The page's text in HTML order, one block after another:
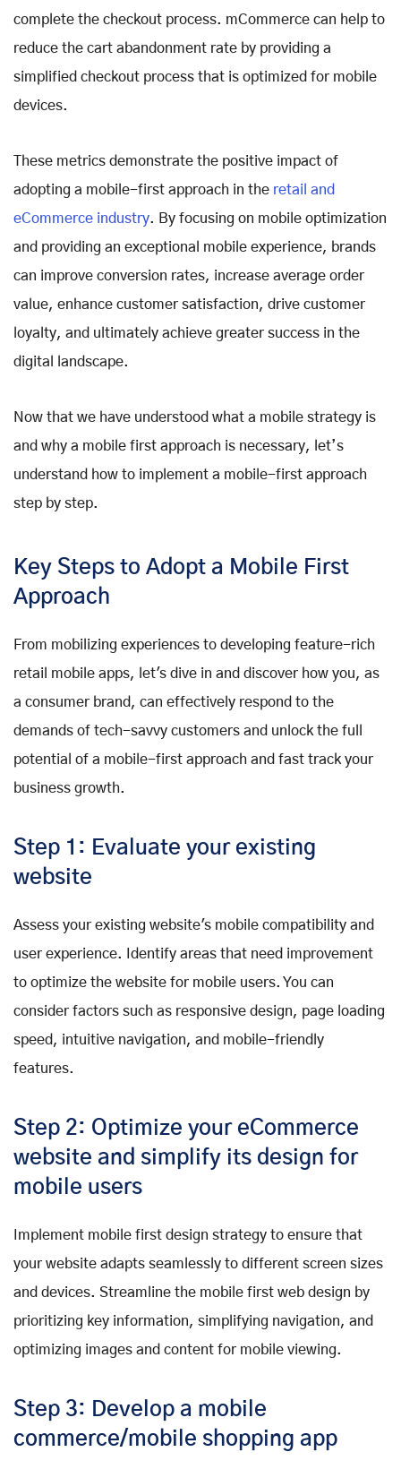
complete the checkout process. mCommerce can help to
reduce the cart abandonment rate by providing a
simplified checkout process that is optimized for mobile
devices.
These metrics demonstrate the positive impact of
adopting a mobile-first approach in the retail and
eCommerce industry. By focusing on mobile optimization
and providing an exceptional mobile experience, brands
can improve conversion rates, increase average order
value, enhance customer satisfaction, drive customer
loyalty, and ultimately achieve greater success in the
digital landscape.
Now that we have understood what a mobile strategy is
and why a mobile first approach is necessary, let’s
understand how to implement a mobile-first approach
step by step.
Key Steps to Adopt a Mobile First
Approach
From mobilizing experiences to developing feature-rich
retail mobile apps, let's dive in and discover how you, as
a consumer brand, can effectively respond to the
demands of tech-savvy customers and unlock the full
potential of a mobile-first approach and fast track your
business growth.
Step 1: Evaluate your existing
website
Assess your existing website's mobile compatibility and
user experience. Identify areas that need improvement
to optimize the website for mobile users. You can
consider factors such as responsive design, page loading
speed, intuitive navigation, and mobile-friendly
features.
Step 2: Optimize your eCommerce
website and simplify its design for
mobile users
Implement mobile first design strategy to ensure that
your website adapts seamlessly to different screen sizes
and devices. Streamline the mobile first web design by
prioritizing key information, simplifying navigation, and
optimizing images and content for mobile viewing.
Step 3: Develop a mobile
commerce/mobile shopping app